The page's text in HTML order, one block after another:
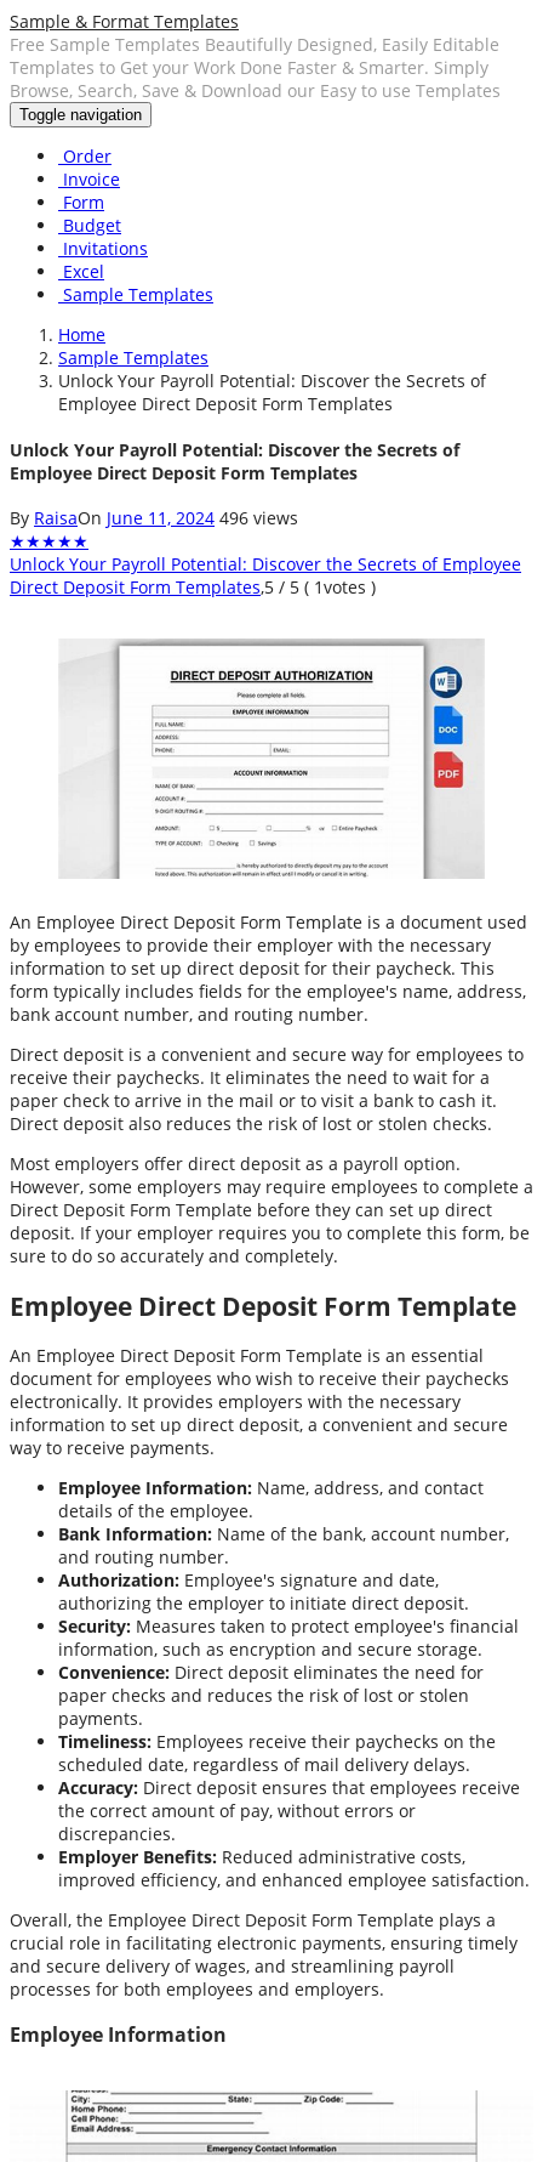
Sample & Format Templates
Free Sample Templates Beautifully Designed, Easily Editable
Templates to Get your Work Done Faster & Smarter. Simply
Browse, Search, Save & Download our Easy to use Templates
Toggle navigation
Order
Invoice
Form
Budget
Invitations
Excel
Sample Templates
Home
Sample Templates
Unlock Your Payroll Potential: Discover the Secrets of
Employee Direct Deposit Form Templates
Unlock Your Payroll Potential: Discover the Secrets of
Employee Direct Deposit Form Templates
By RaisaOn June 11, 2024 496 views
★★★★★
Unlock Your Payroll Potential: Discover the Secrets of Employee
Direct Deposit Form Templates,5 / 5 ( 1votes )
An Employee Direct Deposit Form Template is a document used
by employees to provide their employer with the necessary
information to set up direct deposit for their paycheck. This
form typically includes fields for the employee's name, address,
bank account number, and routing number.
Direct deposit is a convenient and secure way for employees to
receive their paychecks. It eliminates the need to wait for a
paper check to arrive in the mail or to visit a bank to cash it.
Direct deposit also reduces the risk of lost or stolen checks.
Most employers offer direct deposit as a payroll option.
However, some employers may require employees to complete a
Direct Deposit Form Template before they can set up direct
deposit. If your employer requires you to complete this form, be
sure to do so accurately and completely.
Employee Direct Deposit Form Template
An Employee Direct Deposit Form Template is an essential
document for employees who wish to receive their paychecks
electronically. It provides employers with the necessary
information to set up direct deposit, a convenient and secure
way to receive payments.
Employee Information: Name, address, and contact
details of the employee.
Bank Information: Name of the bank, account number,
and routing number.
Authorization: Employee's signature and date,
authorizing the employer to initiate direct deposit.
Security: Measures taken to protect employee's financial
information, such as encryption and secure storage.
Convenience: Direct deposit eliminates the need for
paper checks and reduces the risk of lost or stolen
payments.
Timeliness: Employees receive their paychecks on the
scheduled date, regardless of mail delivery delays.
Accuracy: Direct deposit ensures that employees receive
the correct amount of pay, without errors or
discrepancies.
Employer Benefits: Reduced administrative costs,
improved efficiency, and enhanced employee satisfaction.
Overall, the Employee Direct Deposit Form Template plays a
crucial role in facilitating electronic payments, ensuring timely
and secure delivery of wages, and streamlining payroll
processes for both employees and employers.
Employee Information